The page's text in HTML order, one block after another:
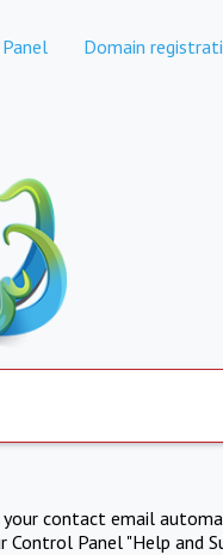
Domain
contact email
Panel "Help and